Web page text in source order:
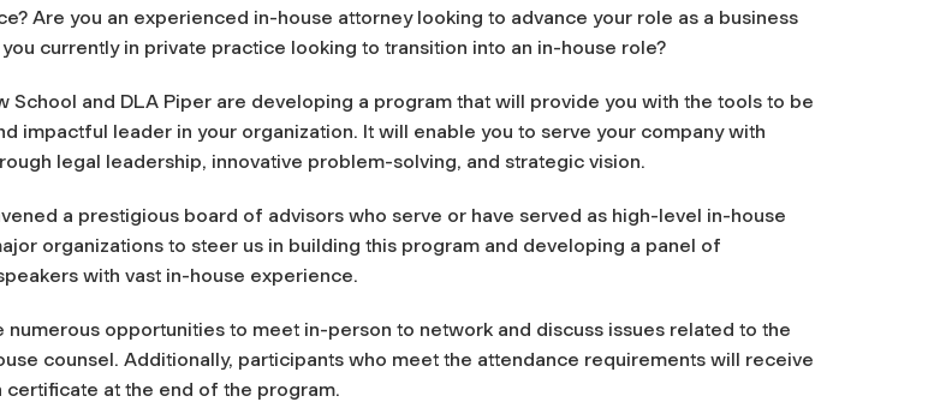
Are you an experienced in-house attorney looking to advance your role as a business
currently in private practice looking to transition into an in-house role?
School and DLA Piper are developing a program that will provide you with the tools to be
impactful leader in your organization. It will enable you to serve your company with
legal leadership, innovative problem-solving, and strategic vision.
a prestigious board of advisors who serve or have served as high-level in-house
organizations to steer us in building this program and developing a panel of
with vast in-house experience.
numerous opportunities to meet in-person to network and discuss issues related to the
counsel. Additionally, participants who meet the attendance requirements will receive
certificate at the end of the program.